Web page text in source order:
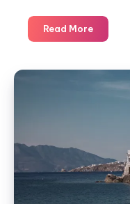
Read MoreWeekend
wonder
day
trip